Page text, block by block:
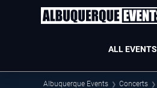
ALL EVENTS
Albuquerque Events Concerts